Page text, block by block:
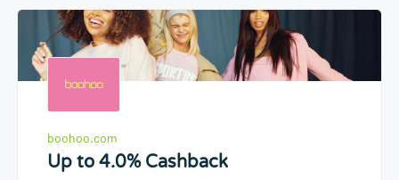
boohoo.com
Up to 4.0% Cashback